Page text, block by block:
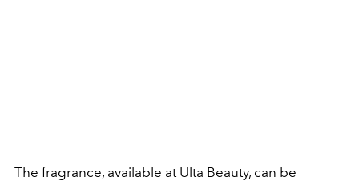
The fragrance, available at Ulta Beauty, can be